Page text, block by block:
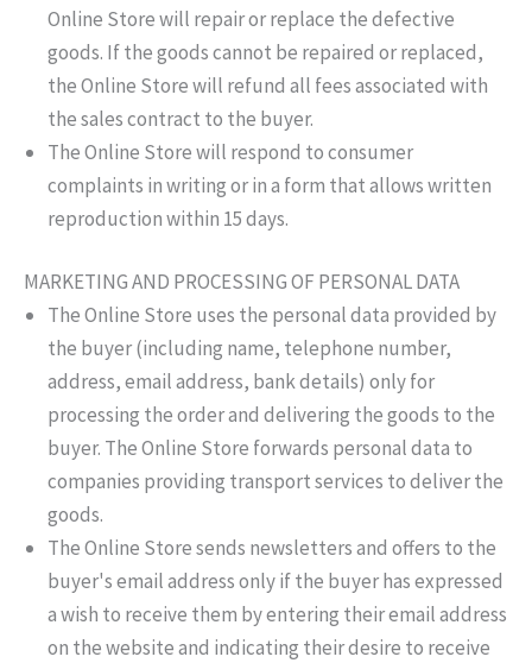
Online Store will repair or replace the defective
goods. If the goods cannot be repaired or replaced,
the Online Store will refund all fees associated with
the sales contract to the buyer.
The Online Store will respond to consumer
complaints in writing or in a form that allows written
reproduction within 15 days.
MARKETING AND PROCESSING OF PERSONAL DATA
The Online Store uses the personal data provided by
the buyer (including name, telephone number,
address, email address, bank details) only for
processing the order and delivering the goods to the
buyer. The Online Store forwards personal data to
companies providing transport services to deliver the
goods.
The Online Store sends newsletters and offers to the
buyer's email address only if the buyer has expressed
a wish to receive them by entering their email address
on the website and indicating their desire to receive